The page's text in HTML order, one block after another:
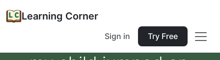
Learning Corner
Sign in Try Free